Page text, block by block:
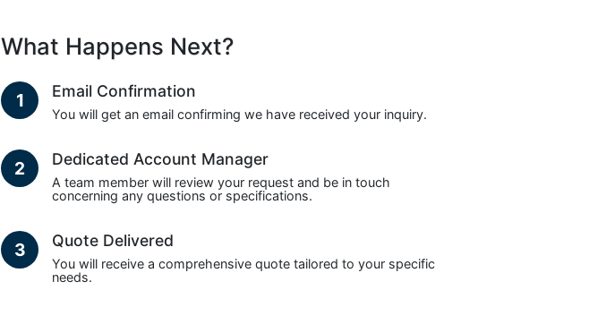
What Happens Next?
1 Email Confirmation
You will get an email confirming we have received your inquiry.
2 Dedicated Account Manager
A team member will review your request and be in touch
concerning any questions or specifications.
3 Quote Delivered
You will receive a comprehensive quote tailored to your specific
needs.